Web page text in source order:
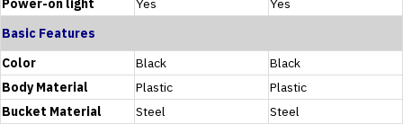
Power-on light Yes
Yes
Basic Features
Color
Black
Black
Body Material
Plastic
Plastic
Bucket Material
Steel
Steel